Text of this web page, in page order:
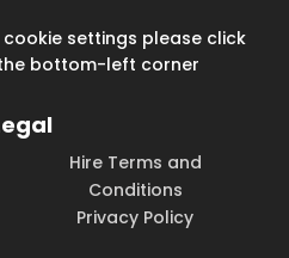
settings please click
bottom-left corner
Hire Terms and
Conditions
Privacy Policy